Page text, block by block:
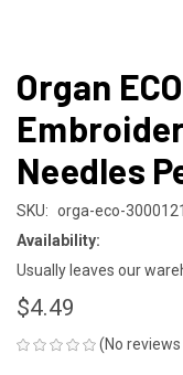
Organ
Needles
SKU: orga-eco-3000121
Availability:
Usually leaves our
$4.49
(No